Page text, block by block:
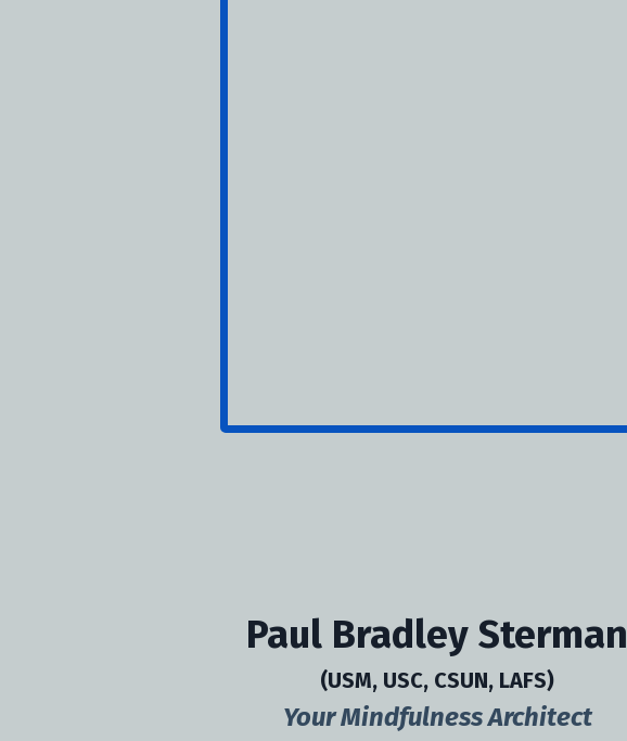
Paul Bradley Sterman
(USM, USC, CSUN, LAFS)
Your Mindfulness Architect